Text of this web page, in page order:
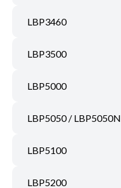
LBP3460
LBP3500
LBP5000
LBP5050 / LBP5050N
LBP5100
LBP5200